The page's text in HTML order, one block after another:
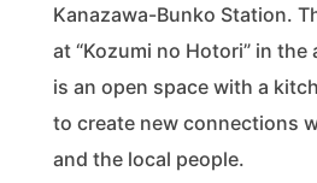
Kanazawa-Bunko Station.
at “Kozumi no Hotori” in
is an open space with a
to create new connections
and the local people.